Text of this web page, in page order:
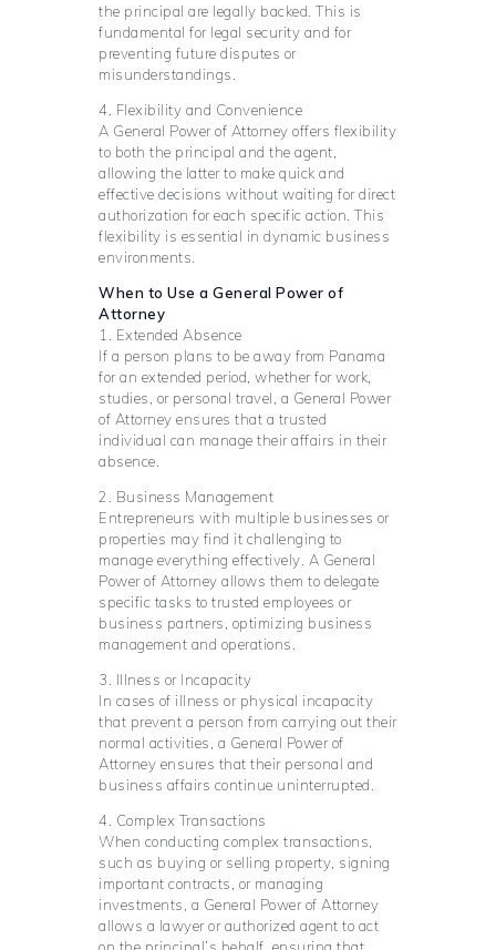
the principal are legally backed. This is
fundamental for legal security and for
preventing future disputes or
misunderstandings.
4. Flexibility and Convenience
A General Power of Attorney offers flexibility
to both the principal and the agent,
allowing the latter to make quick and
effective decisions without waiting for direct
authorization for each specific action. This
flexibility is essential in dynamic business
environments.
When to Use a General Power of
Attorney
1. Extended Absence
If a person plans to be away from Panama
for an extended period, whether for work,
studies, or personal travel, a General Power
of Attorney ensures that a trusted
individual can manage their affairs in their
absence.
2. Business Management
Entrepreneurs with multiple businesses or
properties may find it challenging to
manage everything effectively. A General
Power of Attorney allows them to delegate
specific tasks to trusted employees or
business partners, optimizing business
management and operations.
3. Illness or Incapacity
In cases of illness or physical incapacity
that prevent a person from carrying out their
normal activities, a General Power of
Attorney ensures that their personal and
business affairs continue uninterrupted.
4. Complex Transactions
When conducting complex transactions,
such as buying or selling property, signing
important contracts, or managing
investments, a General Power of Attorney
allows a lawyer or authorized agent to act